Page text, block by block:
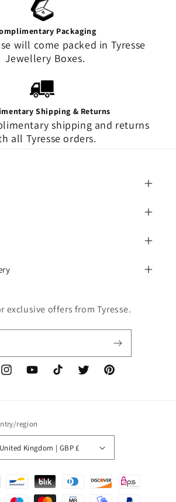
Packaging
will come packed in Tyresse
Jewellery Boxes.
Shipping & Returns
shipping and returns
all Tyresse orders.
exclusive offers from Tyresse.
InstagramYouTubeTikTok Twitter Pinterest
region
United Kingdom | GBP £